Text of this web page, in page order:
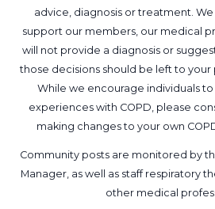
advice, diagnosis or treatment.
support our members, our medical
will not provide a diagnosis or
those decisions should be left to
While we encourage individuals to
experiences with COPD, please
making changes to your own
Community posts are monitored by
Manager, as well as staff respiratory
other medical